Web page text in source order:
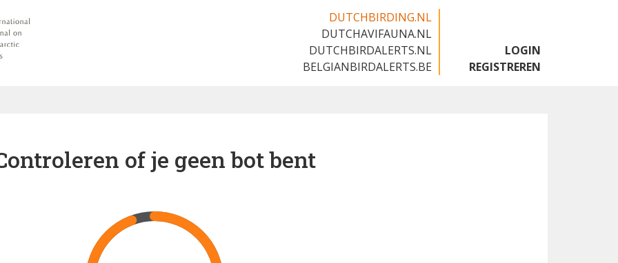
DUTCHBIRDING.NL
DUTCHAVIFAUNA.NL
DUTCHBIRDALERTS.NL
BELGIANBIRDALERTS.BE
LOGIN
REGISTREREN
of je geen bot bent